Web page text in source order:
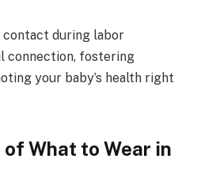
contact during labor
connection, fostering
your baby’s health right
What to Wear in